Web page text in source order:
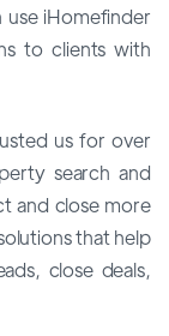
use iHomefinder
to clients with
us for over
search and
and close more
that help
close deals,